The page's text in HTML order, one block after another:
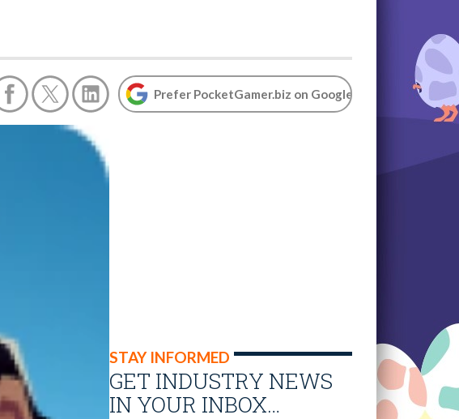
Prefer PocketGamer.biz on Google
STAY INFORMED
GET INDUSTRY NEWS
IN YOUR INBOX…